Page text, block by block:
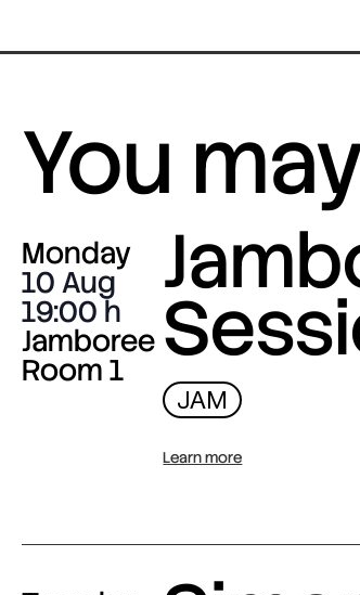
You
Monday
10 Aug
19:00
Jamboree
Room 1
JAM
Learn more